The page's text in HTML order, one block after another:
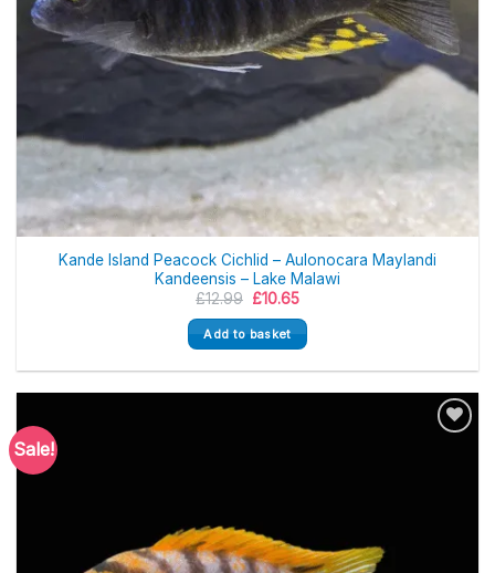
Kande Island Peacock Cichlid – Aulonocara Maylandi
Kandeensis – Lake Malawi
£12.99 Original
was:
£12.99.
£10.65Current
is:
£10.65.
Add to basket
Sale!